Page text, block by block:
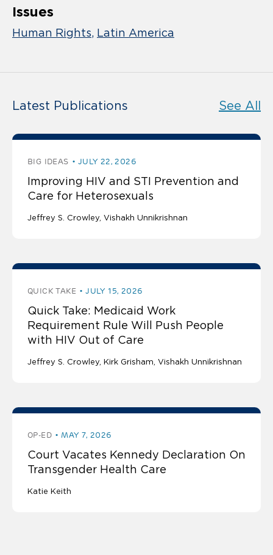
Issues
Human Rights Latin America
Latest Publications See All
BIG IDEAS JULY 22, 2026
Improving HIV and STI Prevention and
Care for Heterosexuals
Jeffrey S. Crowley Vishakh Unnikrishnan
QUICK TAKE JULY 15, 2026
Quick Take: Medicaid Work
Requirement Rule Will Push People
with HIV Out of Care
Jeffrey S. Crowley Kirk Grisham Vishakh Unnikrishnan
OP-ED MAY 7, 2026
Court Vacates Kennedy Declaration On
Transgender Health Care
Katie Keith